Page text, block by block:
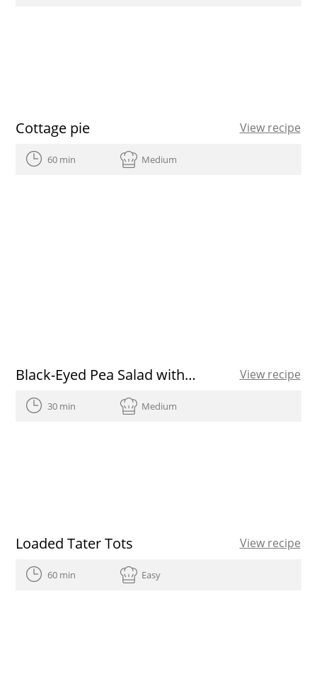
Cottage pie View recipe
60 min Medium
Black-Eyed Pea Salad with Spanish Olive Oil View recipe
30 min Medium
Loaded Tater Tots View recipe
60 min Easy